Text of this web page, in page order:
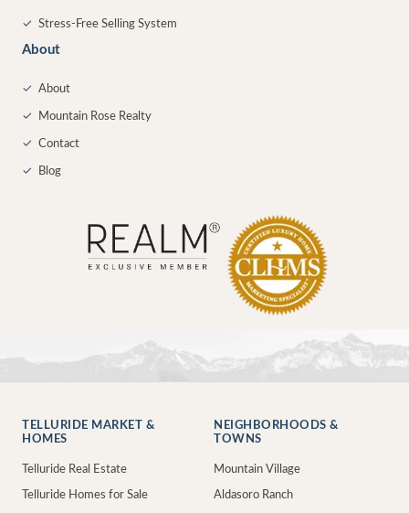
✓ Stress-Free Selling System
About
✓ About
✓ Mountain Rose Realty
✓ Contact
✓ Blog
TELLURIDE MARKET &
HOMES
Telluride Real Estate
Telluride Homes for Sale
NEIGHBORHOODS &
TOWNS
Mountain Village
Aldasoro Ranch